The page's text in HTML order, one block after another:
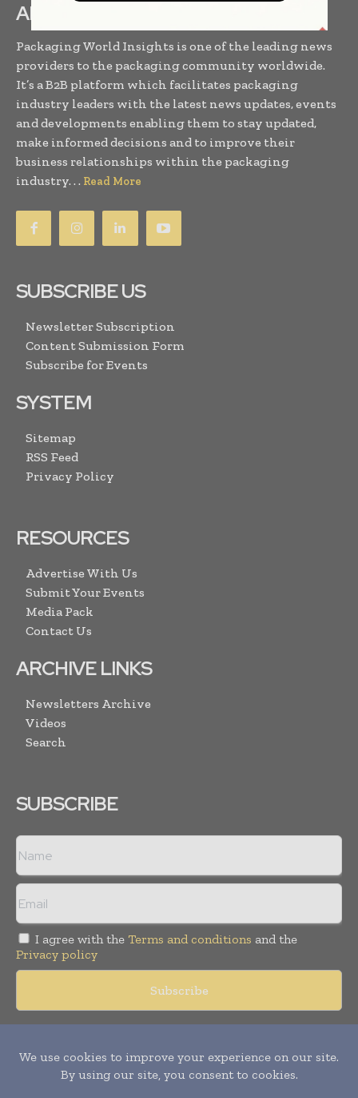
ABOUT US
Packaging World Insights is one of the leading news
providers to the packaging community worldwide.
It’s a B2B platform which facilitates packaging
industry leaders with the latest news updates, events
and developments enabling them to stay updated,
make informed decisions and to improve their
business relationships within the packaging
industry. . . Read More
SUBSCRIBE US
Newsletter Subscription
Content Submission Form
Subscribe for Events
SYSTEM
Sitemap
RSS Feed
Privacy Policy
RESOURCES
Advertise With Us
Submit Your Events
Media Pack
Contact Us
ARCHIVE LINKS
Newsletters Archive
Videos
Search
SUBSCRIBE
I agree with the Terms and conditions and the
Privacy policy
reserved. Publication of Leo Marcom Pvt Ltd.